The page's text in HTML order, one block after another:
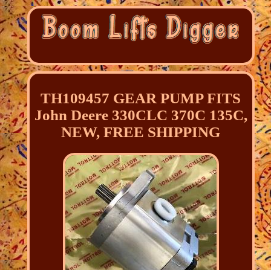
TH109457 GEAR PUMP FITS
John Deere 330CLC 370C 135C,
NEW, FREE SHIPPING